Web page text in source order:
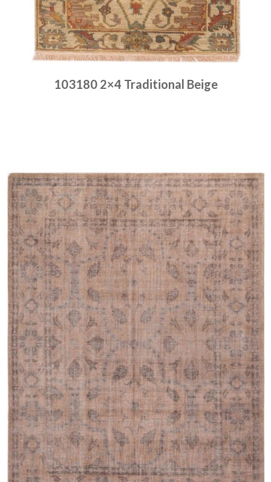
103180 2×4 Traditional Beige